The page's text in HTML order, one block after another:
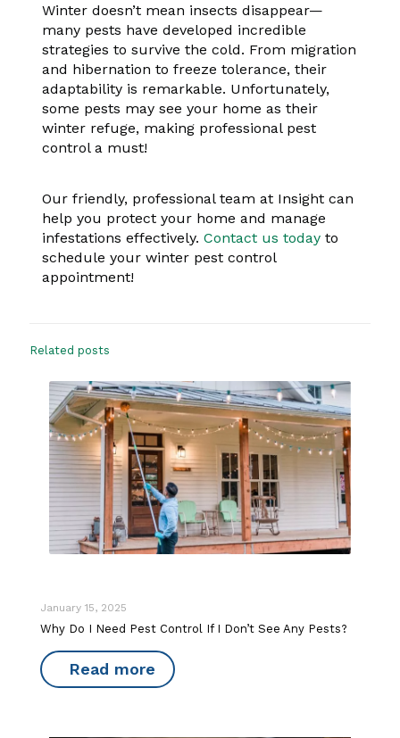
Winter doesn’t mean insects disappear—
many pests have developed incredible
strategies to survive the cold. From migration
and hibernation to freeze tolerance, their
adaptability is remarkable. Unfortunately,
some pests may see your home as their
winter refuge, making professional pest
control a must!
Our friendly, professional team at Insight can
help you protect your home and manage
infestations effectively. Contact us todayto
schedule your winter pest control
appointment!
Related posts
January 15, 2025
Why Do I Need Pest Control If I Don’t See Any Pests?
Read more